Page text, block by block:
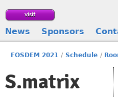
visit
News Sponsors
FOSDEM 2021 / Schedule /
S.matrix